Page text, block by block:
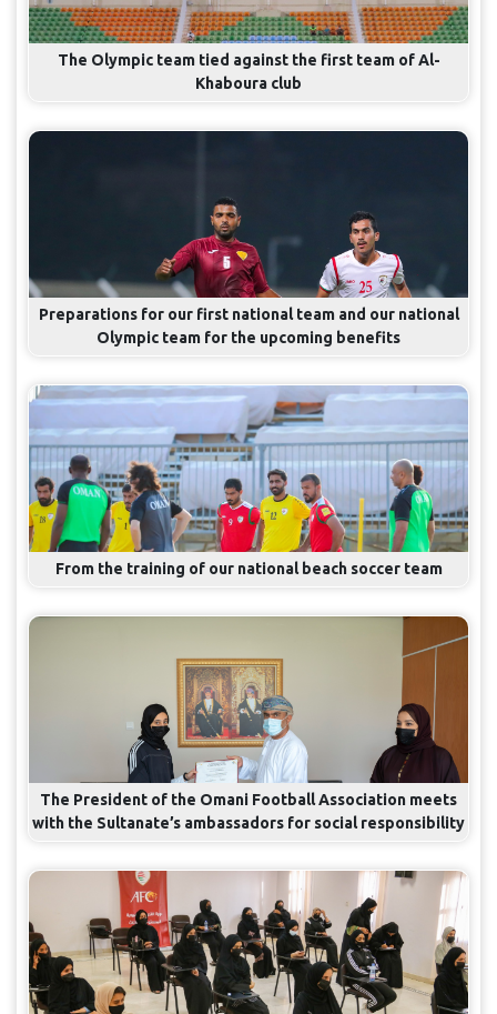
The Olympic team tied against the first team of Al-
Khaboura club
Preparations for our first national team and our national
Olympic team for the upcoming benefits
From the training of our national beach soccer team
The President of the Omani Football Association meets
with the Sultanate’s ambassadors for social responsibility